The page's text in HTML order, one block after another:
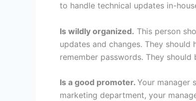
to handle technical updates in-
Is wildly organized. This person
updates and changes. They
remember passwords. They
Is a good promoter. Your manager
marketing department, your